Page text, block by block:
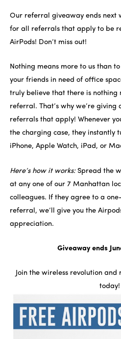
Our referral giveaway ends next
for all referrals that apply to be
AirPods! Don’t miss out!
Nothing means more to us than
your friends in need of office
truly believe that there is nothing
referral. That’s why we’re
referrals that apply! Whenever
the charging case, they instantly
iPhone, Apple Watch, iPad, or
Here’s how it works:Spread the
at any one of our 7 Manhattan
colleagues. If they agree to a
referral, we’ll give you the
appreciation.
Giveaway ends
Join the wireless revolution and
today!